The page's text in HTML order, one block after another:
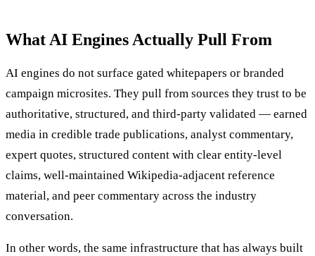
What AI Engines Actually Pull From
AI engines do not surface gated whitepapers or branded
campaign microsites. They pull from sources they trust to be
authoritative, structured, and third-party validated — earned
media in credible trade publications, analyst commentary,
expert quotes, structured content with clear entity-level
claims, well-maintained Wikipedia-adjacent reference
material, and peer commentary across the industry
conversation.
In other words, the same infrastructure that has always built